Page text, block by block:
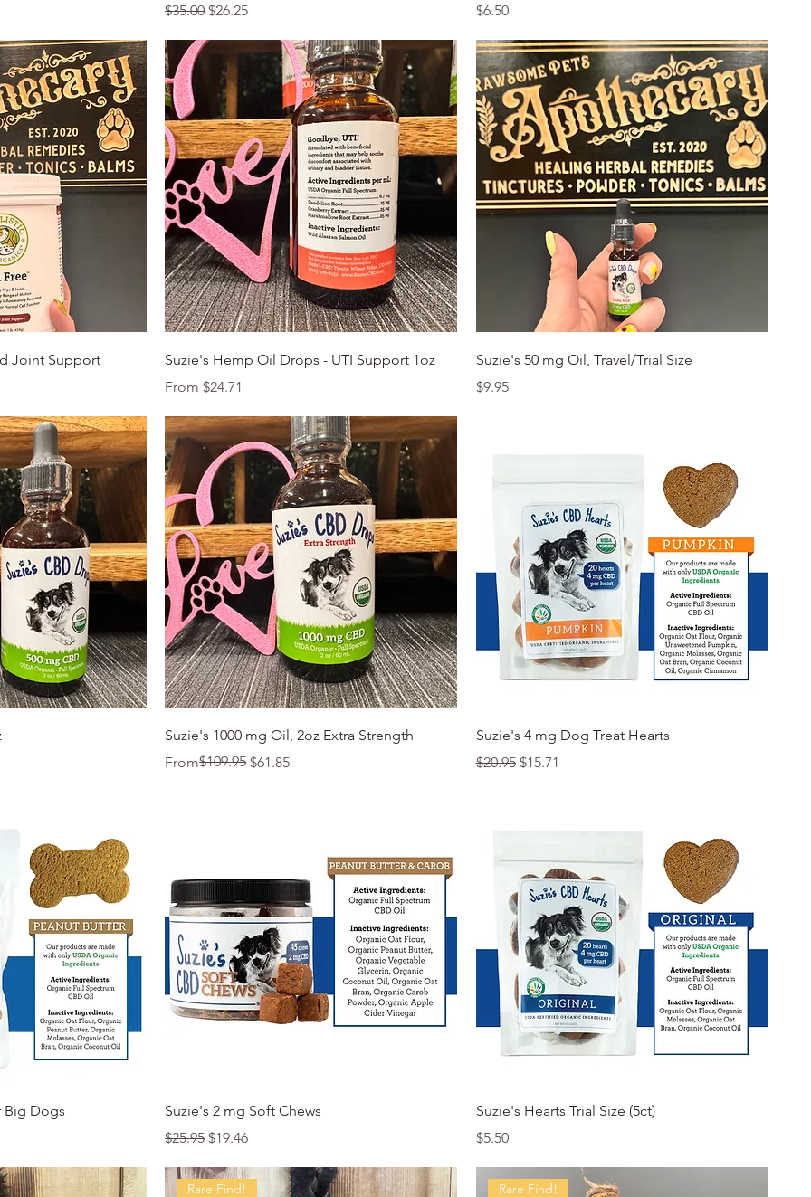
Regular Price
$35.00Sale Price
$26.25
Price
$6.50
View
Joint Support
Quick View
Suzie's Hemp Oil Drops - UTI Support 1oz
From$24.71
Sale Price
Quick View
Suzie's 50 mg Oil, Travel/Trial Size
Price
$9.95
Quick View
Suzie's 1000 mg Oil, 2oz Extra Strength
From
Regular Price
$109.95 $61.85
Sale Price
Quick View
Suzie's 4 mg Dog Treat Hearts
Regular Price
$20.95 Sale Price
$15.71
View
Big Dogs
Quick View
Suzie's 2 mg Soft Chews
Regular Price
$25.95Sale Price
$19.46
Quick View
Suzie's Hearts Trial Size (5ct)
Price
$5.50
Rare Find! Rare Find!